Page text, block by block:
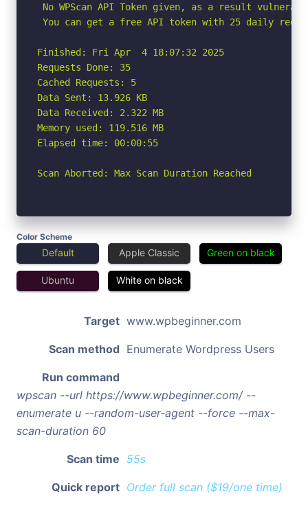
No WPScan API Token given, as a result
You can get a free API token with 25 daily
Finished: Fri Apr  4 18:07:32 2025
Requests Done: 35
Cached Requests: 5
Data Sent: 13.926 KB
Data Received: 2.322 MB
Memory used: 119.516 MB
Elapsed time: 00:00:55
Scan Aborted: Max Scan Duration Reached
Color Scheme
Default Apple Classic Green on black
Ubuntu White on black
Target www.wpbeginner.com
Scan method Enumerate Wordpress Users
Run command
wpscan --url https://www.wpbeginner.com/ --
enumerate u --random-user-agent --force --max-
scan-duration 60
Scan time 55s
Quick report Order full scan ($19/one time)